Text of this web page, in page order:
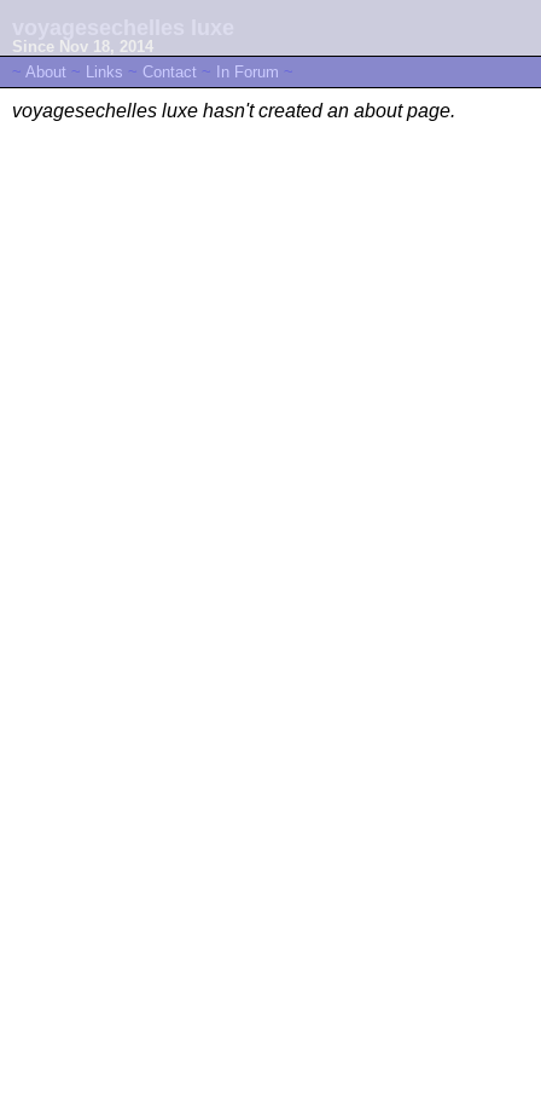
Since Nov 18, 2014
~ About ~ Links ~ Contact ~ In Forum ~
voyagesechelles luxe hasn't created an about page.